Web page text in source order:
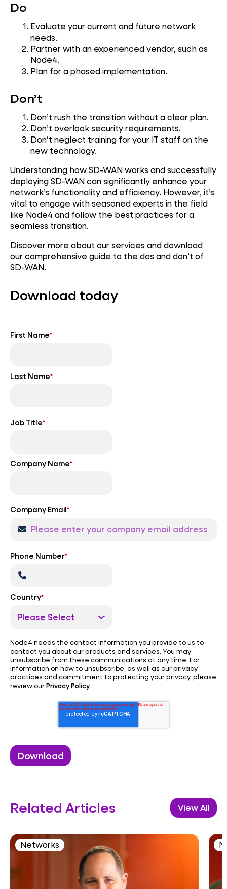
Do
Evaluate your current and future network
needs.
Partner with an experienced vendor, such as
Node4.
Plan for a phased implementation.
Don’t
Don’t rush the transition without a clear plan.
Don’t overlook security requirements.
Don’t neglect training for your IT staff on the
new technology.
Understanding how SD-WAN works and successfully
deploying SD-WAN can significantly enhance your
network’s functionality and efficiency. However, it’s
vital to engage with seasoned experts in the field
like Node4 and follow the best practices for a
seamless transition.
Discover more about our services and download
our comprehensive guide to the dos and don’t of
SD-WAN.
Download today
First Name*
Last Name*
Job Title*
Company Name*
Company Email*
Phone Number*
Country*
Node4 needs the contact information you provide to us to
contact you about our products and services. You may
unsubscribe from these communications at any time. For
information on how to unsubscribe, as well as our privacy
practices and commitment to protecting your privacy, please
review ourPrivacy Policy
Related Articles View All
Networks